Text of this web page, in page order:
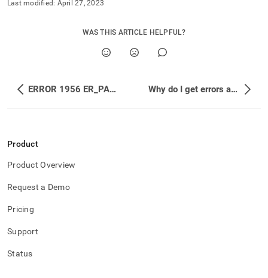
Last modified: April 27, 2023
WAS THIS ARTICLE HELPFUL?
ERROR 1956 ER_PARAMETER_CAPACITY_EXCEEDED: Query cannot be completed because the parameter array capacity of 1048576 was exceeded. Why do I get errors about UNIQUE KEYs?
Product
Product Overview
Request a Demo
Pricing
Support
Status